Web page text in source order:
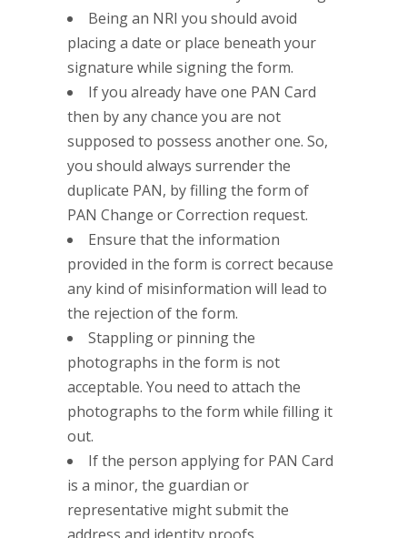
Being an NRI you should avoid
placing a date or place beneath your
signature while signing the form.
If you already have one PAN Card
then by any chance you are not
supposed to possess another one. So,
you should always surrender the
duplicate PAN, by filling the form of
PAN Change or Correction request.
Ensure that the information
provided in the form is correct because
any kind of misinformation will lead to
the rejection of the form.
Stappling or pinning the
photographs in the form is not
acceptable. You need to attach the
photographs to the form while filling it
out.
If the person applying for PAN Card
is a minor, the guardian or
representative might submit the